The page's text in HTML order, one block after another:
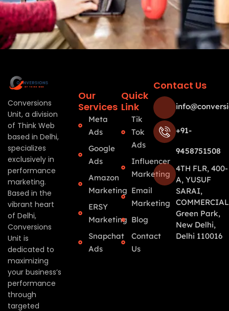
Conversions
Unit, a division
of Think Web
based in Delhi,
specializes
exclusively in
performance
marketing.
Based in the
vibrant heart
of Delhi,
Conversions
Unit is
dedicated to
maximizing
your business’s
performance
through
targeted
Our
Services
Meta
Ads
Google
Ads
Amazon
Marketing
ERSY
Marketing
Snapchat
Ads
Quick
Link
Tik
Tok
Ads
Influencer
Marketing
Email
Marketing
Blog
Contact
Us
Contact Us
+91-
9458751508
4TH FLR, 400-
A, YUSUF
SARAI,
Green Park,
New Delhi,
Delhi 110016